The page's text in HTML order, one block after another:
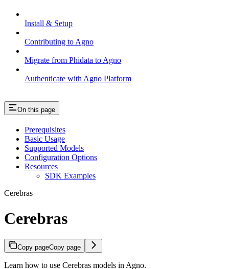
Install & Setup
Contributing to Agno
Migrate from Phidata to Agno
Authenticate with Agno Platform
On this page
Prerequisites
Basic Usage
Supported Models
Configuration Options
Resources
SDK Examples
Cerebras
Cerebras
Copy pageCopy page
Learn how to use Cerebras models in Agno.